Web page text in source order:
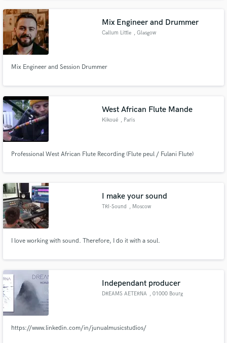
Mix Engineer and Drummer
Callum Little , Glasgow
Mix Engineer and Session Drummer
West African Flute Mande
Kikoué , Paris
Professional West African Flute Recording (Flute peul / Fulani Flute)
I make your sound
TRI-Sound , Moscow
I love working with sound. Therefore, I do it with a soul.
Independant producer
DREAMS AETERNA , 01000 Bourg
https://www.linkedin.com/in/junualmusicstudios/